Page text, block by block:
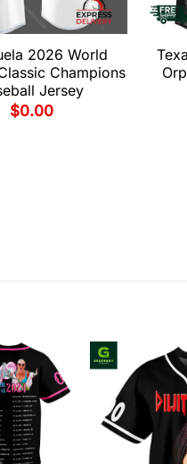
2026 World
Champions
Jersey
$0.00